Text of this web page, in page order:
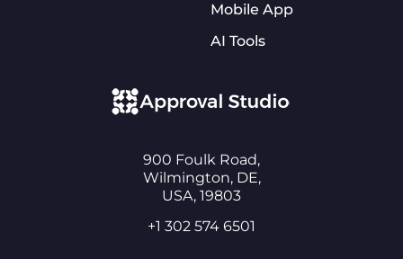
Mobile App
AI Tools
900 Foulk Road,
Wilmington, DE,
USA, 19803
+1 302 574 6501